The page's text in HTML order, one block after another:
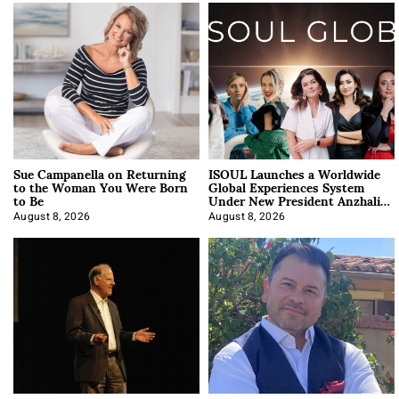
Sue Campanella on Returning
to the Woman You Were Born
to Be
August 8, 2026
ISOUL Launches a Worldwide
Global Experiences System
Under New President Anzhalika
Korab
August 8, 2026